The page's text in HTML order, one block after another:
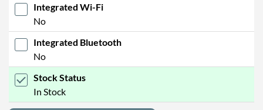
Integrated Wi-Fi
No
Integrated Bluetooth
No
Stock Status
In Stock